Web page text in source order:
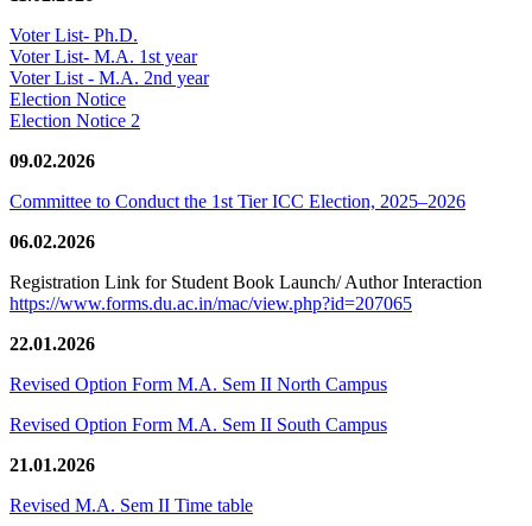
Voter List- Ph.D.
Voter List- M.A. 1st year
Voter List - M.A. 2nd year
Election Notice
Election Notice 2
09.02.2026
Committee to Conduct the 1st Tier ICC Election, 2025–2026
06.02.2026
Registration Link for Student Book Launch/ Author Interaction
https://www.forms.du.ac.in/mac/view.php?id=207065
22.01.2026
Revised Option Form M.A. Sem II North Campus
Revised Option Form M.A. Sem II South Campus
21.01.2026
Revised M.A. Sem II Time table